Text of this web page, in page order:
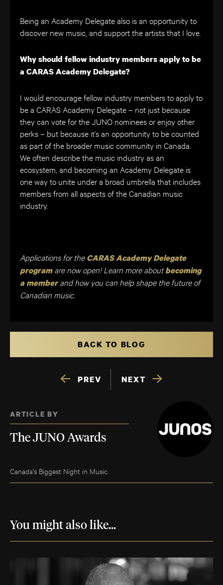
ARTICLE BY
The JUNO Awards
Canada's Biggest Night in Music.
You might also like...
Being an Academy Delegate also is an opportunity to
discover new music, and support the artists that I love.
Why should fellow industry members apply to be
a CARAS Academy Delegate?
I would encourage fellow industry members to apply to
be a CARAS Academy Delegate – not just because
they can vote for the JUNO nominees or enjoy other
perks – but because it’s an opportunity to be counted
as part of the broader music community in Canada.
We often describe the music industry as an
ecosystem, and becoming an Academy Delegate is
one way to unite under a broad umbrella that includes
members from all aspects of the Canadian music
industry.
Applications for theCARAS Academy Delegate
programare now open! Learn more aboutbecoming
a memberand how you can help shape the future of
Canadian music.
BACK TO BLOG
PREV NEXT